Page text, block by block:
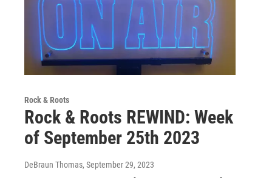
Rock & Roots
Rock & Roots REWIND: Week
of September 25th 2023
DeBraun Thomas, September 29, 2023